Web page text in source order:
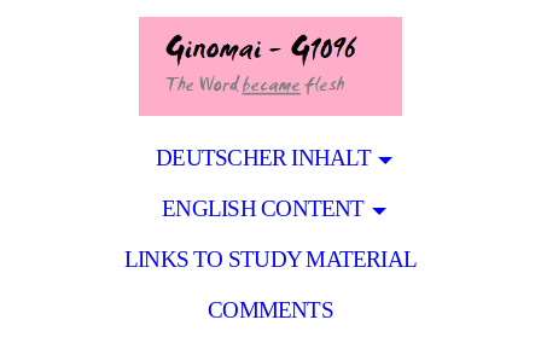
DEUTSCHER INHALT
ENGLISH CONTENT
LINKS TO STUDY MATERIAL
COMMENTS